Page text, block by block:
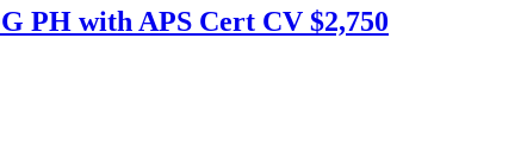
PH with APS Cert CV $2,750